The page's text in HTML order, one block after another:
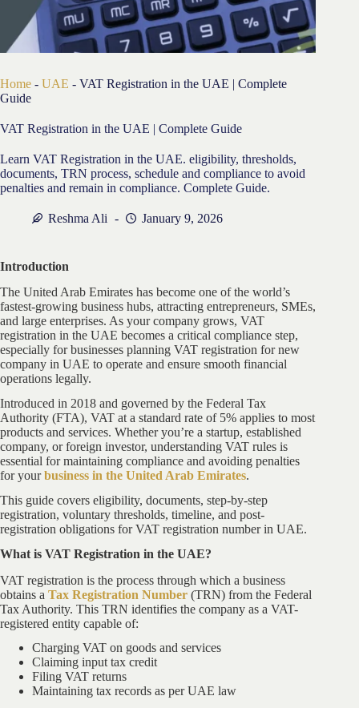
Home - UAE - VAT Registration in the UAE | Complete
Guide
VAT Registration in the UAE | Complete Guide
Learn VAT Registration in the UAE. eligibility, thresholds,
documents, TRN process, schedule and compliance to avoid
penalties and remain in compliance. Complete Guide.
Reshma Ali January 9, 2026
Introduction
The United Arab Emirates has become one of the world’s
fastest-growing business hubs, attracting entrepreneurs, SMEs,
and large enterprises. As your company grows, VAT
registration in the UAE becomes a critical compliance step,
especially for businesses planning VAT registration for new
company in UAE to operate and ensure smooth financial
operations legally.
Introduced in 2018 and governed by the Federal Tax
Authority (FTA), VAT at a standard rate of 5% applies to most
products and services. Whether you’re a startup, established
company, or foreign investor, understanding VAT rules is
essential for maintaining compliance and avoiding penalties
for yourbusiness in the United Arab Emirates.
This guide covers eligibility, documents, step-by-step
registration, voluntary thresholds, timeline, and post-
registration obligations for VAT registration number in UAE.
What is VAT Registration in the UAE?
VAT registration is the process through which a business
obtains a Tax Registration Number (TRN) from the Federal
Tax Authority. This TRN identifies the company as a VAT-
registered entity capable of:
Charging VAT on goods and services
Claiming input tax credit
Filing VAT returns
Maintaining tax records as per UAE law